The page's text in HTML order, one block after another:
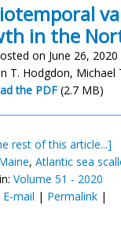
in the
on June 26, 2020
T. Hodgdon, Michael
the PDF (2.7 MB)
rest of this article...]
, Atlantic sea
Volume 51 - 2020
E-mail | Permalink |